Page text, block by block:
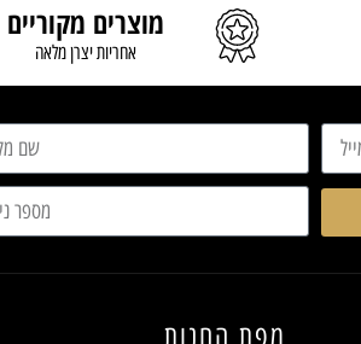
מוצרים מקוריים
אחריות יצרן מלאה
מפת החנות